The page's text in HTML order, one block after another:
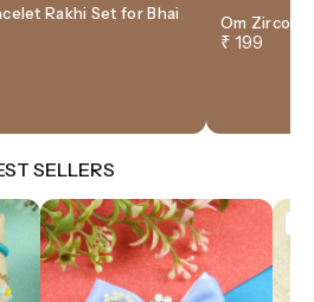
Rakhi Set for Bhai
Om Zircon
₹ 199
SELLERS